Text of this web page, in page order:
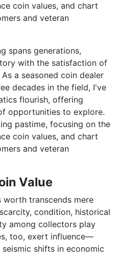
coin values, and chart
and veteran
spans generations,
with the satisfaction of
a seasoned coin dealer
decades in the field, I've
flourish, offering
opportunities to explore.
pastime, focusing on the
coin values, and chart
and veteran
Value
transcends mere
condition, historical
among collectors play
too, exert influence—
shifts in economic